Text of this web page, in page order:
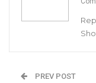
A
PREV POST